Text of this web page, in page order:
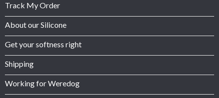
Track My Order
About our Silicone
Get your softness right
Shipping
Working for Weredog